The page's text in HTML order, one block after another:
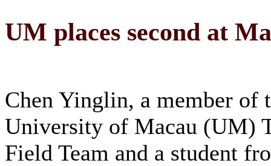
UM places second at
Chen Yinglin, a member of
University of Macau (UM)
Field Team and a student